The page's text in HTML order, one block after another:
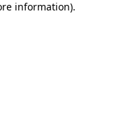
information).